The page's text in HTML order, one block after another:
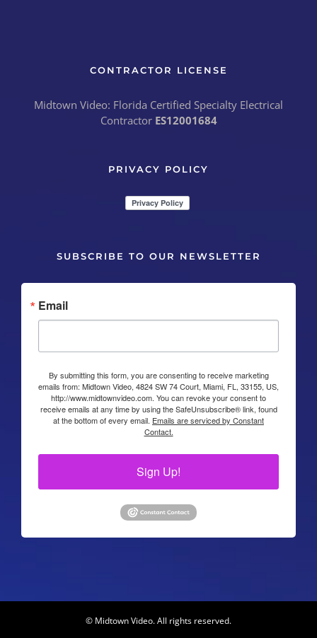
CONTRACTOR LICENSE
Midtown Video: Florida Certified Specialty Electrical
Contractor ES12001684
PRIVACY POLICY
SUBSCRIBE TO OUR NEWSLETTER
Email
By submitting this form, you are consenting to receive marketing
emails from: Midtown Video, 4824 SW 74 Court, Miami, FL, 33155, US,
http://www.midtownvideo.com. You can revoke your consent to
receive emails at any time by using the SafeUnsubscribe® link, found
at the bottom of every email. Emails are serviced by Constant
Contact.
Sign Up!
© Midtown Video. All rights reserved.